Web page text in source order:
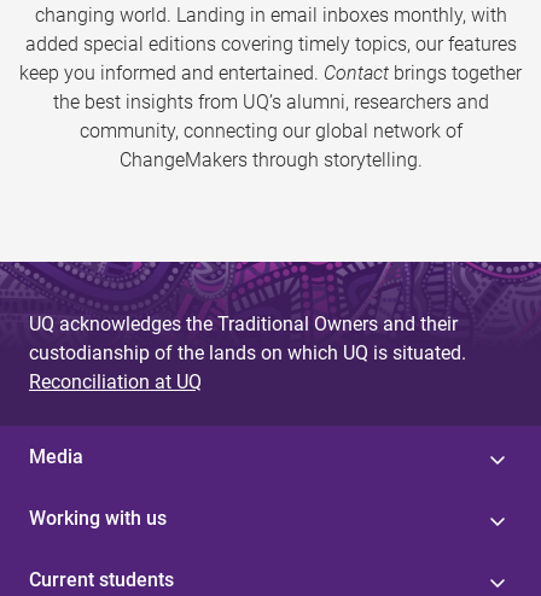
changing world. Landing in email inboxes monthly, with
added special editions covering timely topics, our features
keep you informed and entertained. Contact brings together
the best insights from UQ’s alumni, researchers and
community, connecting our global network of
ChangeMakers through storytelling.
UQ acknowledges the Traditional Owners and their
custodianship of the lands on which UQ is situated.
Reconciliation at UQ
Media
Working with us
Current students